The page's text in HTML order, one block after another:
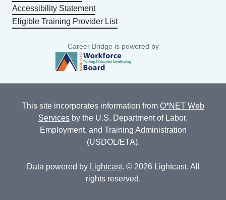
Accessibility Statement
Eligible Training Provider List
Career Bridge is powered by
This site incorporates information from O*NET Web
Services by the U.S. Department of Labor,
Employment, and Training Administration
(USDOL/ETA).
Data powered by Lightcast. © 2026 Lightcast. All
rights reserved.